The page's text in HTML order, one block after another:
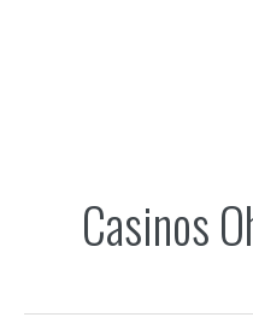
Casinos